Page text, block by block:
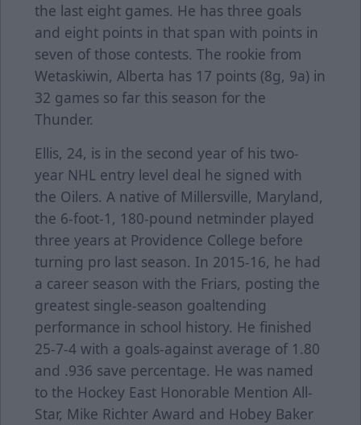
the last eight games. He has three goals
and eight points in that span with points in
seven of those contests. The rookie from
Wetaskiwin, Alberta has 17 points (8g, 9a) in
32 games so far this season for the
Thunder.
Ellis, 24, is in the second year of his two-
year NHL entry level deal he signed with
the Oilers. A native of Millersville, Maryland,
the 6-foot-1, 180-pound netminder played
three years at Providence College before
turning pro last season. In 2015-16, he had
a career season with the Friars, posting the
greatest single-season goaltending
performance in school history. He finished
25-7-4 with a goals-against average of 1.80
and .936 save percentage. He was named
to the Hockey East Honorable Mention All-
Star, Mike Richter Award and Hobey Baker